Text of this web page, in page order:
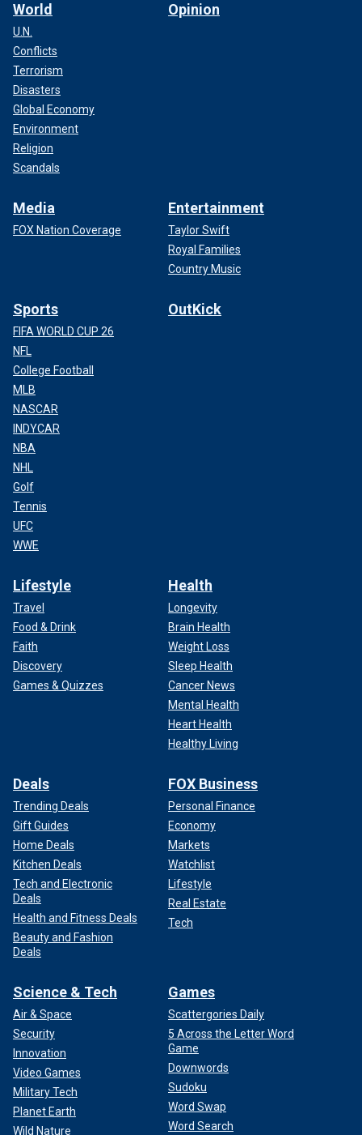
World
U.N.
Conflicts
Terrorism
Disasters
Global Economy
Environment
Religion
Scandals
Opinion
Media
FOX Nation Coverage
Entertainment
Taylor Swift
Royal Families
Country Music
Sports
FIFA WORLD CUP 26
NFL
College Football
MLB
NASCAR
INDYCAR
NBA
NHL
Golf
Tennis
UFC
WWE
OutKick
Lifestyle
Travel
Food & Drink
Faith
Discovery
Games & Quizzes
Health
Longevity
Brain Health
Weight Loss
Sleep Health
Cancer News
Mental Health
Heart Health
Healthy Living
Deals
Trending Deals
Gift Guides
Home Deals
Kitchen Deals
Tech and Electronic
Deals
Health and Fitness Deals
Beauty and Fashion
Deals
FOX Business
Personal Finance
Economy
Markets
Watchlist
Lifestyle
Real Estate
Tech
Science & Tech
Air & Space
Security
Innovation
Video Games
Military Tech
Planet Earth
Wild Nature
Games
Scattergories Daily
5 Across the Letter Word
Game
Downwords
Sudoku
Word Swap
Word Search